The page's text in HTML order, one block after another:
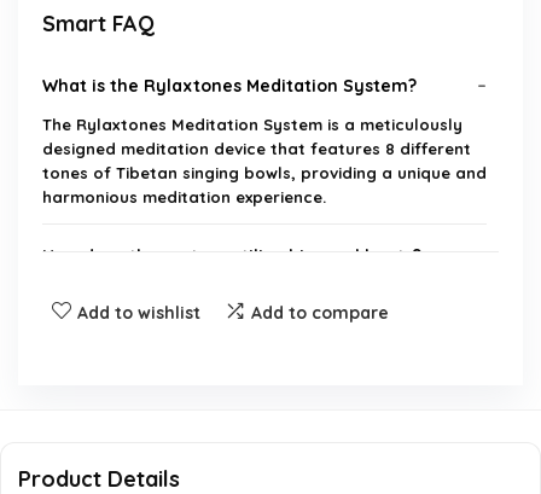
Smart FAQ
What is the Rylaxtones Meditation System?
The Rylaxtones Meditation System is a meticulously
designed meditation device that features 8 different
tones of Tibetan singing bowls, providing a unique and
harmonious meditation experience.
How does the system utilize binaural beats?
Where are the sounds sourced from?
Is the product suitable for yoga practice?
Add to wishlist Add to compare
Product Details